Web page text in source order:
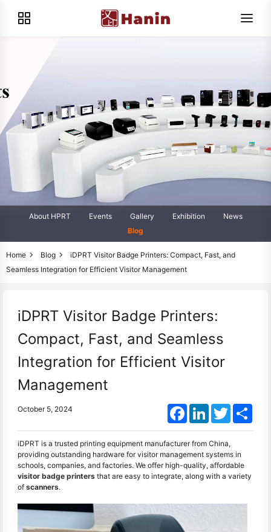
About HPRT Events Gallery Exhibition
News
Blog
Home Blog
iDPRT Visitor Badge Printers: Compact, Fast, and
Seamless Integration for Efficient Visitor Management
iDPRT Visitor Badge Printers:
Compact, Fast, and Seamless
Integration for Efficient Visitor
Management
October 5, 2024 FacebookLinkedInTwitter
iDPRT is a trusted printing equipment manufacturer from China,
providing outstanding hardware for visitor management systems in
schools, companies, and factories. We offer high-quality, affordable
visitor badge printers that are easy to integrate, along with a variety
of scanners.